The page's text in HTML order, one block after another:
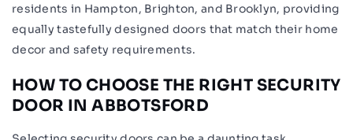
residents in Hampton, Brighton, and Brooklyn, providing
equally tastefully designed doors that match their home
decor and safety requirements.
HOW TO CHOOSE THE RIGHT SECURITY
DOOR IN ABBOTSFORD